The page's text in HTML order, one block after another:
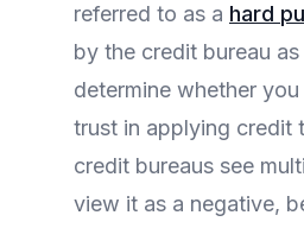
referred to as a hard
by the credit bureau
determine whether
trust in applying credit
credit bureaus see
view it as a negative,